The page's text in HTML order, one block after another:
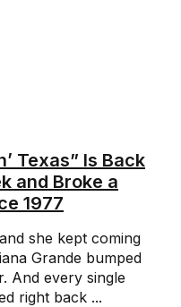
Texas” Is Back
and Broke a
1977
she kept coming
Grande bumped
And every single
right back ...